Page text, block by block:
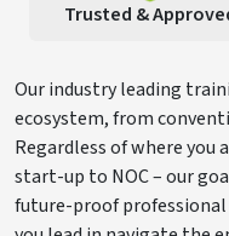
Trusted &
Our industry leading
ecosystem, from
Regardless of where you
start-up to NOC – our
future-proof